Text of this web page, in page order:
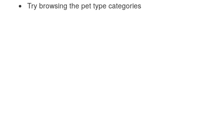
Try browsing the pet type categories